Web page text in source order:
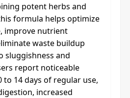
potent herbs and
formula helps optimize
improve nutrient
waste buildup
sluggishness and
report noticeable
to 14 days of regular use,
increased